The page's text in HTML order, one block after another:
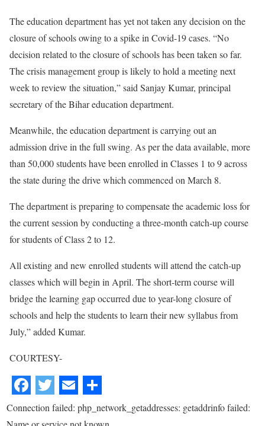
The education department has yet not taken any decision on the
closure of schools owing to a spike in Covid-19 cases. “No
decision related to the closure of schools has been taken so far.
The crisis management group is likely to hold a meeting next
week to review the situation,” said Sanjay Kumar, principal
secretary of the Bihar education department.
Meanwhile, the education department is carrying out an
admission drive in the full swing. As per the data available, more
than 50,000 students have been enrolled in Classes 1 to 9 across
the state during the drive which commenced on March 8.
The department is preparing to compensate the academic loss for
the current session by conducting a three-month catch-up course
for students of Class 2 to 12.
All existing and new enrolled students will attend the catch-up
classes which will begin in April. The short-term course will
bridge the learning gap occurred due to year-long closure of
schools and help the students to learn their new syllabus from
July,” added Kumar.
COURTESY-
Connection failed: php_network_getaddresses: getaddrinfo failed: